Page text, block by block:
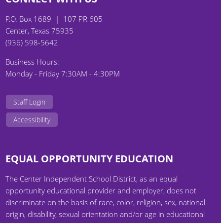
P.O. Box 1689 | 107 PR 605
Center, Texas 75935
(936) 598-5642
Business Hours:
Monday - Friday 7:30AM - 4:30PM
Staff Login
Accessibility
EQUAL OPPORTUNITY EDUCATION
The Center Independent School District, as an equal
opportunity educational provider and employer, does not
discriminate on the basis of race, color, religion, sex, national
origin, disability, sexual orientation and/or age in educational